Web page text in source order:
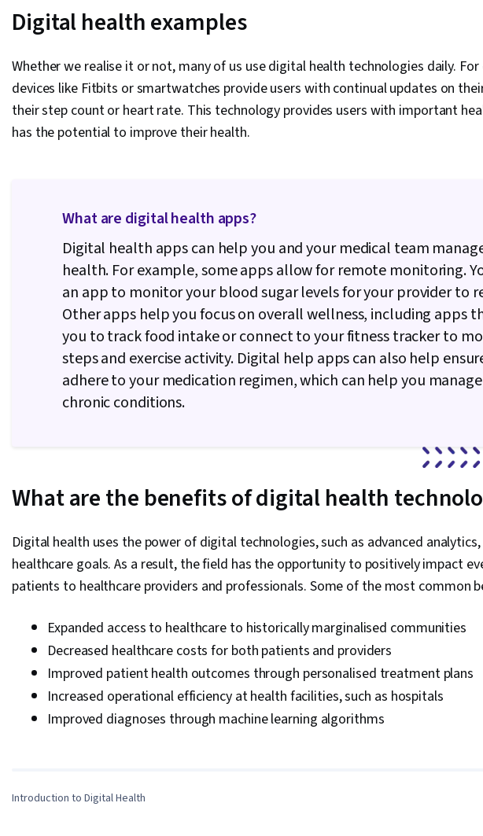
Digital health examples
Whether we realise it or not, many of us use digital health technologies daily. For
devices like Fitbits or smartwatches provide users with continual updates on
their step count or heart rate. This technology provides users with important
has the potential to improve their health.
What are digital health apps?
Digital health apps can help you and your medical team
health. For example, some apps allow for remote monitoring.
an app to monitor your blood sugar levels for your provider to
Other apps help you focus on overall wellness, including apps
you to track food intake or connect to your fitness tracker to
steps and exercise activity. Digital help apps can also help
adhere to your medication regimen, which can help you
chronic conditions.
What are the benefits of digital health
Digital health uses the power of digital technologies, such as advanced
healthcare goals. As a result, the field has the opportunity to positively impact
patients to healthcare providers and professionals. Some of the most common
Expanded access to healthcare to historically marginalised communities
Decreased healthcare costs for both patients and providers
Improved patient health outcomes through personalised treatment plans
Increased operational efficiency at health facilities, such as hospitals
Improved diagnoses through machine learning algorithms
Introduction to Digital Health